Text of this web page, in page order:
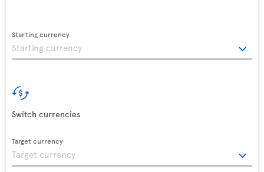
Starting currency
Switch currencies
Target currency